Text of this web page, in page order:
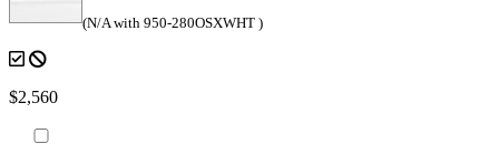
(N/A with 950-280OSXWHT )
$2,560